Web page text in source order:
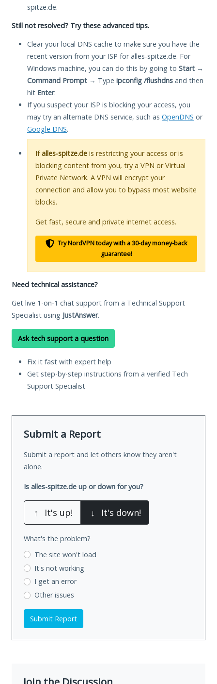
spitze.de.
Still not resolved? Try these advanced tips.
Clear your local DNS cache to make sure you have the
recent version from your ISP for alles-spitze.de. For
Windows machine, you can do this by going to Start →
Command Prompt → Type ipconfig /flushdns and then
hit Enter.
If you suspect your ISP is blocking your access, you
may try an alternate DNS service, such as OpenDNS or
Google DNS.
Ifalles-spitze.de is restricting your access or is
blocking content from you, try a VPN or Virtual
Private Network. A VPN will encrypt your
connection and allow you to bypass most website
blocks.
Get fast, secure and private internet access.
Try NordVPN today with a 30-day money-back
guarantee!
Need technical assistance?
Get live 1-on-1 chat support from a Technical Support
Specialist using JustAnswer.
Ask tech support a question
Fix it fast with expert help
Get step-by-step instructions from a verified Tech
Support Specialist
Submit a Report
Submit a report and let others know they aren't
alone.
Is alles-spitze.de up or down for you?
↑ It's up! ↓ It's down!
What's the problem?
The site won't load
It's not working
I get an error
Other issues
Submit Report